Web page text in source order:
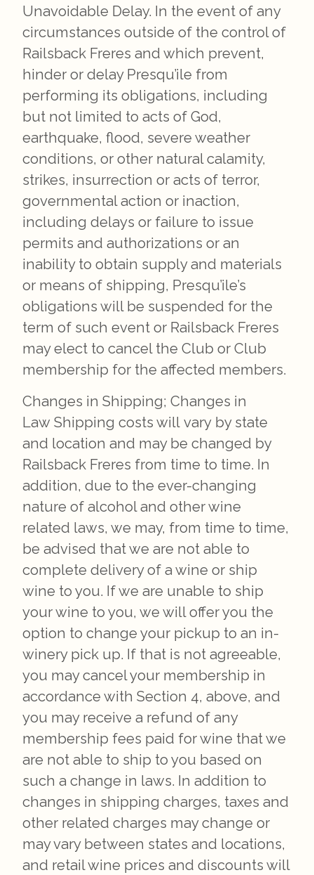
Unavoidable Delay. In the event of any
circumstances outside of the control of
Railsback Freres and which prevent,
hinder or delay Presqu’ile from
performing its obligations, including
but not limited to acts of God,
earthquake, flood, severe weather
conditions, or other natural calamity,
strikes, insurrection or acts of terror,
governmental action or inaction,
including delays or failure to issue
permits and authorizations or an
inability to obtain supply and materials
or means of shipping, Presqu’ile’s
obligations will be suspended for the
term of such event or Railsback Freres
may elect to cancel the Club or Club
membership for the affected members.
Changes in Shipping; Changes in
Law Shipping costs will vary by state
and location and may be changed by
Railsback Freres from time to time. In
addition, due to the ever-changing
nature of alcohol and other wine
related laws, we may, from time to time,
be advised that we are not able to
complete delivery of a wine or ship
wine to you. If we are unable to ship
your wine to you, we will offer you the
option to change your pickup to an in-
winery pick up. If that is not agreeable,
you may cancel your membership in
accordance with Section 4, above, and
you may receive a refund of any
membership fees paid for wine that we
are not able to ship to you based on
such a change in laws. In addition to
changes in shipping charges, taxes and
other related charges may change or
may vary between states and locations,
and retail wine prices and discounts will